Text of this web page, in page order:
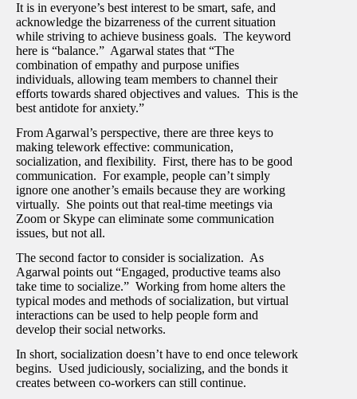
It is in everyone’s best interest to be smart, safe, and
acknowledge the bizarreness of the current situation
while striving to achieve business goals. The keyword
here is “balance.” Agarwal states that “The
combination of empathy and purpose unifies
individuals, allowing team members to channel their
efforts towards shared objectives and values. This is the
best antidote for anxiety.”
From Agarwal’s perspective, there are three keys to
making telework effective: communication,
socialization, and flexibility. First, there has to be good
communication. For example, people can’t simply
ignore one another’s emails because they are working
virtually. She points out that real-time meetings via
Zoom or Skype can eliminate some communication
issues, but not all.
The second factor to consider is socialization. As
Agarwal points out “Engaged, productive teams also
take time to socialize.” Working from home alters the
typical modes and methods of socialization, but virtual
interactions can be used to help people form and
develop their social networks.
In short, socialization doesn’t have to end once telework
begins. Used judiciously, socializing, and the bonds it
creates between co-workers can still continue.